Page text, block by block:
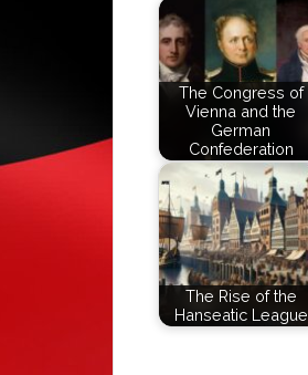
The Congress of
Vienna and the
German
Confederation
The Rise of the
Hanseatic League